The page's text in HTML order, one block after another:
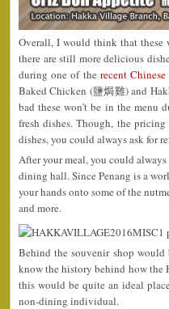
Overall, I would think that these
there are still more delicious
during one of the recent
Baked Chicken (鹽焗雞) and
bad these won’t be in the
fresh dishes. Though, the
dishes, you could always ask for
After your meal, you could
dining hall. Since Penang is a
your hands onto some of the
and more.
Behind the souvenir shop would
know the history behind how the
this would be quite an ideal
non-dining individual.